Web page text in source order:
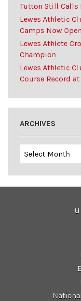
Tutton Still Calls
Lewes Athletic
Camps Now
Lewes Athlete
Champion
Lewes Athletic
Course Record
ARCHIVES
Archives